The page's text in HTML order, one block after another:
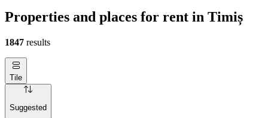
Properties and places for rent in Timiș
1847 results
Tile
Suggested